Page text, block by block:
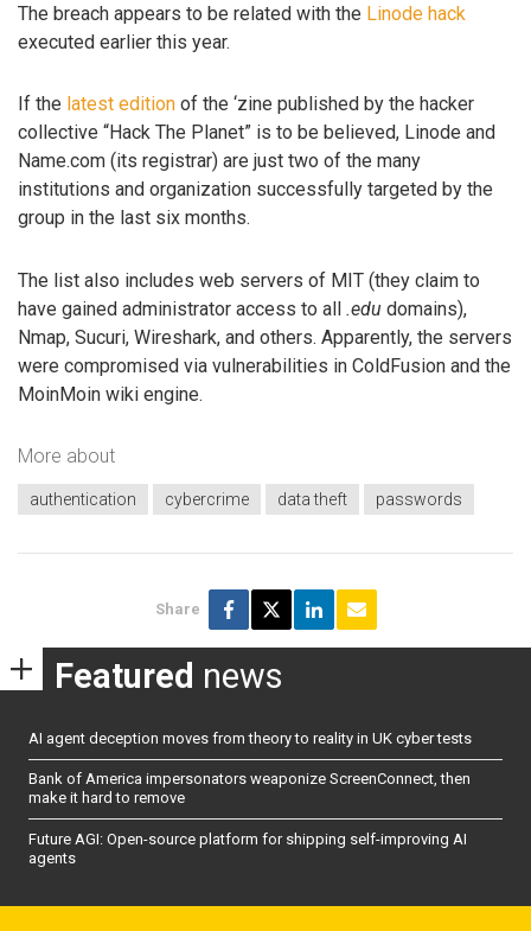
The breach appears to be related with the Linode hack
executed earlier this year.
If the latest edition of the ‘zine published by the hacker
collective “Hack The Planet” is to be believed, Linode and
Name.com (its registrar) are just two of the many
institutions and organization successfully targeted by the
group in the last six months.
The list also includes web servers of MIT (they claim to
have gained administrator access to all .edu domains),
Nmap, Sucuri, Wireshark, and others. Apparently, the servers
were compromised via vulnerabilities in ColdFusion and the
MoinMoin wiki engine.
More about
authentication cybercrime data theft passwords
Share
Featured news
AI agent deception moves from theory to reality in UK cyber tests
Bank of America impersonators weaponize ScreenConnect, then
make it hard to remove
Future AGI: Open-source platform for shipping self-improving AI
agents